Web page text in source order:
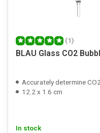
(1)
BLAU Glass CO2
Accurately determine
12.2 x 1.6 cm
In stock